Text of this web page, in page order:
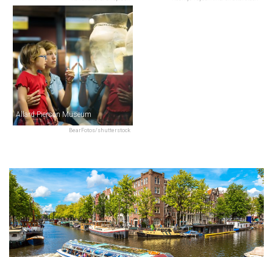
BearFotos/shutterstock
Allard Pierson Museum